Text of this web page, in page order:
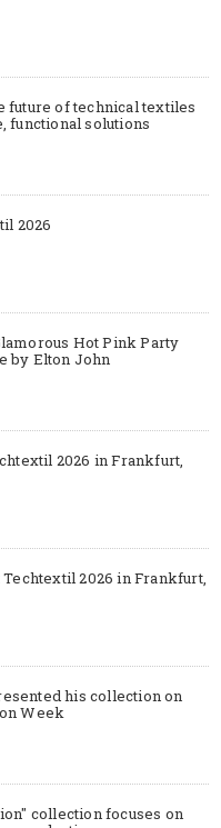
future of technical textiles
functional solutions
2026
Hot Pink Party
by Elton John
2026 in Frankfurt,
2026 in Frankfurt,
his collection on
Week
collection focuses on